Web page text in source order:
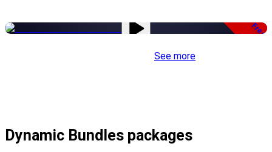
Free
See more
Dynamic Bundles packages